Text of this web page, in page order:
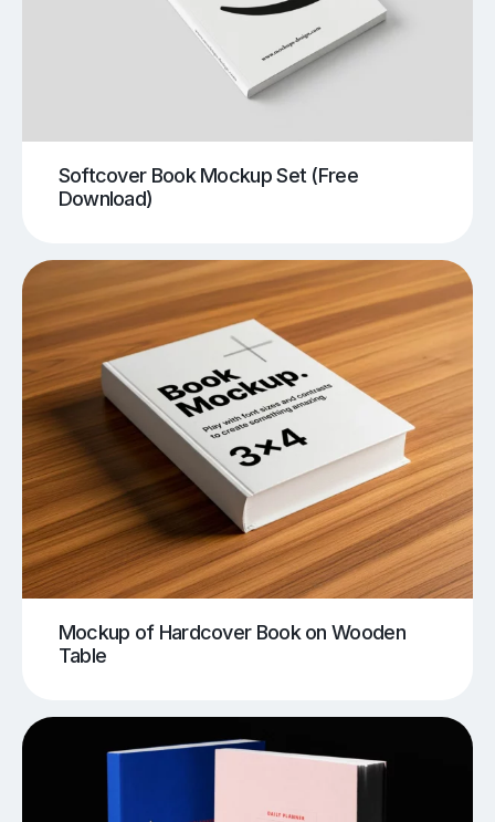
Softcover Book Mockup Set (Free
Download)
Mockup of Hardcover Book on Wooden
Table